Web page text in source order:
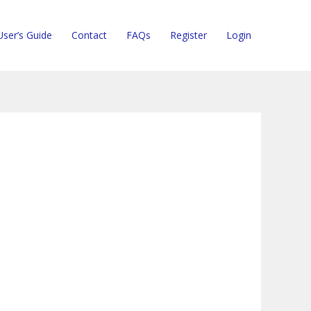
Guide Contact FAQs Register Login